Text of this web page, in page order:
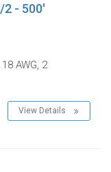
2 - 500'
AWG, 2
View Details